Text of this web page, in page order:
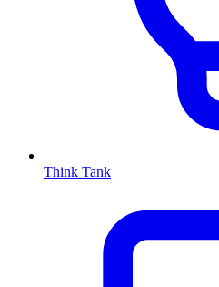
Think Tank